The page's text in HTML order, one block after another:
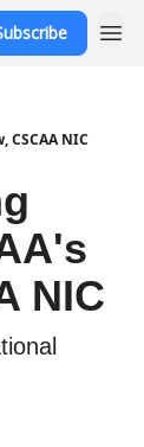
CSCAA NIC
NIC